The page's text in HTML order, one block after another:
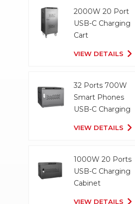
2000W 20 Port
USB-C Charging
Cart
VIEW DETAILS
32 Ports 700W
Smart Phones
USB-C Charging
VIEW DETAILS
1000W 20 Ports
USB-C Charging
Cabinet
VIEW DETAILS